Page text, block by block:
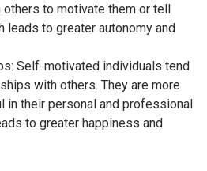
others to motivate them or tell
leads to greater autonomy and
Self-motivated individuals tend
with others. They are more
in their personal and professional
to greater happiness and